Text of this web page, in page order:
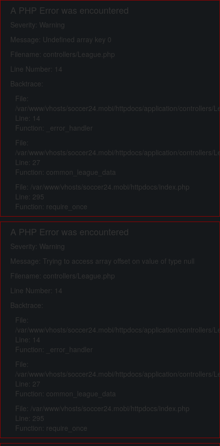
A PHP Error was encountered
Severity: Warning
Message: Undefined array key 0
Filename: controllers/League.php
Line Number: 14
Backtrace:
File:
/var/www/vhosts/soccer24.mobi/httpdocs/application/controllers/
Line: 14
Function: _error_handler
File:
/var/www/vhosts/soccer24.mobi/httpdocs/application/controllers/
Line: 27
Function: common_league_data
File: /var/www/vhosts/soccer24.mobi/httpdocs/index.php
Line: 295
Function: require_once
A PHP Error was encountered
Severity: Warning
Message: Trying to access array offset on value of type null
Filename: controllers/League.php
Line Number: 14
Backtrace:
File:
/var/www/vhosts/soccer24.mobi/httpdocs/application/controllers/
Line: 14
Function: _error_handler
File:
/var/www/vhosts/soccer24.mobi/httpdocs/application/controllers/
Line: 27
Function: common_league_data
File: /var/www/vhosts/soccer24.mobi/httpdocs/index.php
Line: 295
Function: require_once